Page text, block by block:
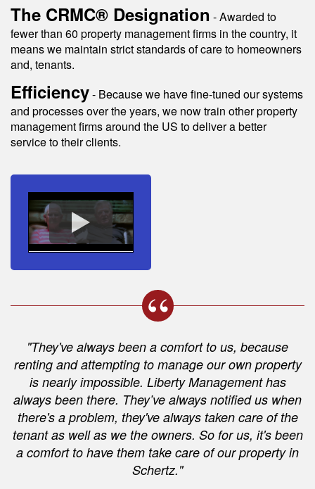
The CRMC® Designation - Awarded to
fewer than 60 property management firms in the country, it
means we maintain strict standards of care to homeowners
and, tenants.
Efficiency- Because we have fine-tuned our systems
and processes over the years, we now train other property
management firms around the US to deliver a better
service to their clients.
"They've always been a comfort to us, because
renting and attempting to manage our own property
is nearly impossible. Liberty Management has
always been there. They’ve always notified us when
there's a problem, they've always taken care of the
tenant as well as we the owners. So for us, it's been
a comfort to have them take care of our property in
Schertz."